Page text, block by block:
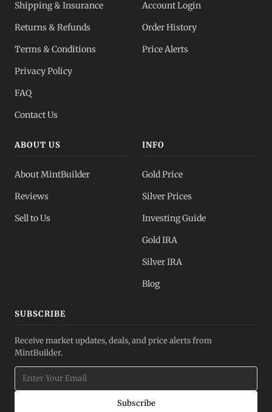
Shipping & Insurance
Returns & Refunds
Terms & Conditions
Privacy Policy
FAQ
Contact Us
Account Login
Order History
Price Alerts
ABOUT US
About MintBuilder
Reviews
Sell to Us
INFO
Gold Price
Silver Prices
Investing Guide
Gold IRA
Silver IRA
Blog
SUBSCRIBE
Receive market updates, deals, and price alerts from
MintBuilder.
Subscribe